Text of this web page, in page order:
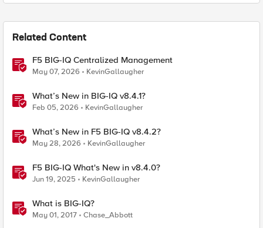
Related Content
F5 BIG-IQ Centralized Management
May 07, 2026 KevinGallaugher
What’s New in BIG-IQ v8.4.1?
Feb 05, 2026 KevinGallaugher
What’s New in F5 BIG-IQ v8.4.2?
May 28, 2026 KevinGallaugher
F5 BIG-IQ What's New in v8.4.0?
Jun 19, 2025 KevinGallaugher
What is BIG-IQ?
May 01, 2017 Chase_Abbott